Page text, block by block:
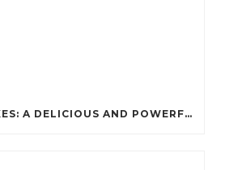
PROTEIN PANCAKES: A DELICIOUS AND POWERFUL FUEL FOR ATHLETES